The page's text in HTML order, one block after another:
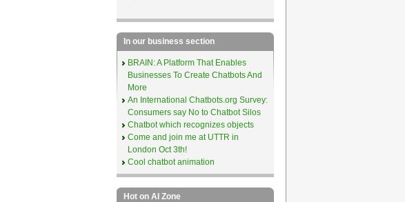
In our business section
BRAIN: A Platform That Enables
Businesses To Create Chatbots And
More
An International Chatbots.org Survey:
Consumers say No to Chatbot Silos
Chatbot which recognizes objects
Come and join me at UTTR in
London Oct 3th!
Cool chatbot animation
Hot on AI Zone